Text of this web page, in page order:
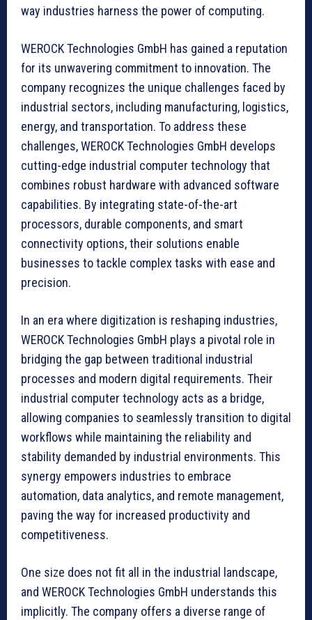
way industries harness the power of computing.
WEROCK Technologies GmbH has gained a reputation
for its unwavering commitment to innovation. The
company recognizes the unique challenges faced by
industrial sectors, including manufacturing, logistics,
energy, and transportation. To address these
challenges, WEROCK Technologies GmbH develops
cutting-edge industrial computer technology that
combines robust hardware with advanced software
capabilities. By integrating state-of-the-art
processors, durable components, and smart
connectivity options, their solutions enable
businesses to tackle complex tasks with ease and
precision.
In an era where digitization is reshaping industries,
WEROCK Technologies GmbH plays a pivotal role in
bridging the gap between traditional industrial
processes and modern digital requirements. Their
industrial computer technology acts as a bridge,
allowing companies to seamlessly transition to digital
workflows while maintaining the reliability and
stability demanded by industrial environments. This
synergy empowers industries to embrace
automation, data analytics, and remote management,
paving the way for increased productivity and
competitiveness.
One size does not fit all in the industrial landscape,
and WEROCK Technologies GmbH understands this
implicitly. The company offers a diverse range of